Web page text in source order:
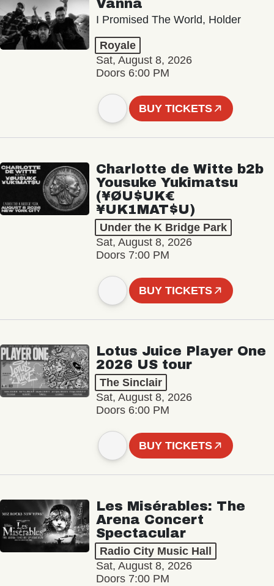
Vanna
I Promised The World, Holder
Royale
Sat, August 8, 2026
Doors 6:00 PM
BUY TICKETS
Charlotte de Witte b2b
Yousuke Yukimatsu
(¥ØU$UK€
¥UK1MAT$U)
Under the K Bridge Park
Sat, August 8, 2026
Doors 7:00 PM
BUY TICKETS
Lotus Juice Player One
2026 US tour
The Sinclair
Sat, August 8, 2026
Doors 6:00 PM
BUY TICKETS
Les Misérables: The
Arena Concert
Spectacular
Radio City Music Hall
Sat, August 8, 2026
Doors 7:00 PM